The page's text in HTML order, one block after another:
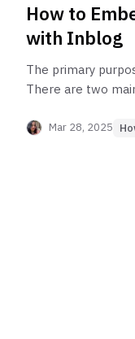
How to
with Inblog
The primary
There are two
article, you'll
Mar 28, 2025